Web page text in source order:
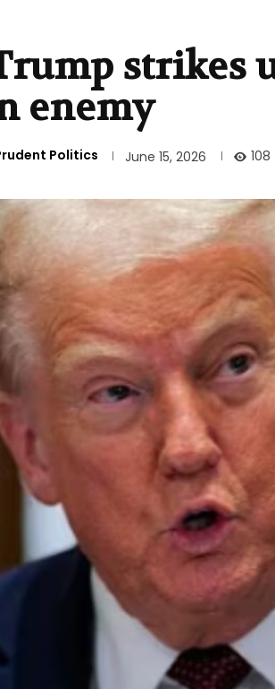
strikes
enemy
Politics June 15, 2026 108